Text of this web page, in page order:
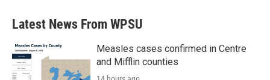
Latest News From WPSU
Measles cases confirmed in Centre
and Mifflin counties